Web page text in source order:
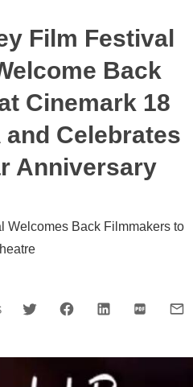
Film Festival
Back
Cinemark 18
and Celebrates
Anniversary
Welcomes Back Filmmakers to